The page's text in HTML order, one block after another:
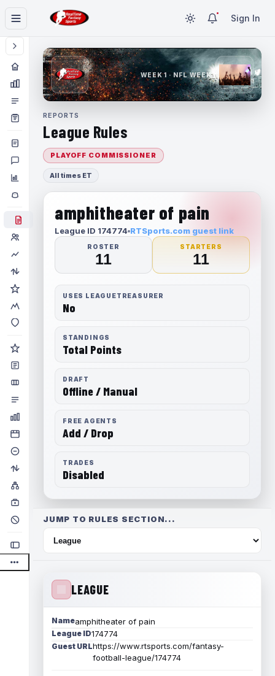
Sign In
WEEK 1 · NFL WEEK 1
REPORTS
League Rules
PLAYOFF COMMISSIONER
All times ET
amphitheater of pain
League ID 174774 RTSports.com guest link
ROSTER
11
STARTERS
11
USES LEAGUETREASURER
No
STANDINGS
Total Points
DRAFT
Offline / Manual
FREE AGENTS
Add / Drop
TRADES
Disabled
JUMP TO RULES SECTION...
LEAGUE
Nameamphitheater of pain
League ID174774
Guest URLhttps://www.rtsports.com/fantasy-
football-league/174774